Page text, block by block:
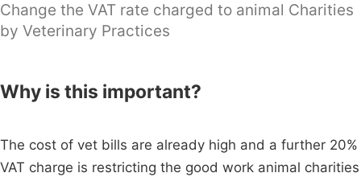
Change the VAT rate charged to animal Charities
by Veterinary Practices
Why is this important?
The cost of vet bills are already high and a further 20%
VAT charge is restricting the good work animal charities